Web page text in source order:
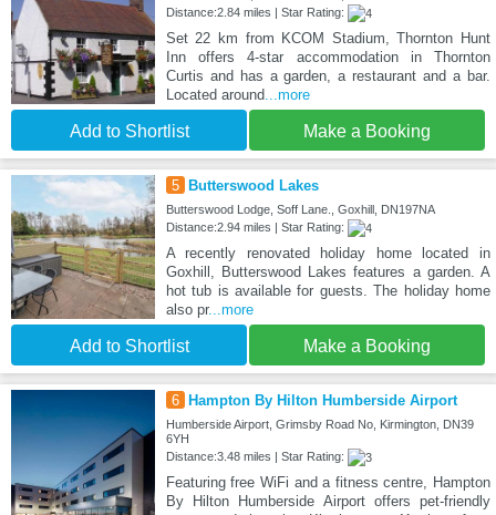
Distance:2.84 miles | Star Rating:
Set 22 km from KCOM Stadium, Thornton Hunt
Inn offers 4-star accommodation in Thornton
Curtis and has a garden, a restaurant and a bar.
Located around...more
Add to Shortlist Make a Booking
5 Butterswood Lakes
Butterswood Lodge, Soff Lane., Goxhill, DN197NA
Distance:2.94 miles | Star Rating:
A recently renovated holiday home located in
Goxhill, Butterswood Lakes features a garden. A
hot tub is available for guests. The holiday home
also pr...more
Add to Shortlist Make a Booking
6 Hampton By Hilton Humberside Airport
Humberside Airport, Grimsby Road No, Kirmington, DN39
6YH
Distance:3.48 miles | Star Rating:
Featuring free WiFi and a fitness centre, Hampton
By Hilton Humberside Airport offers pet-friendly